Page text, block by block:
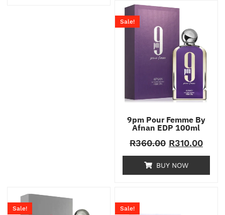
9pm Pour Femme By
Afnan EDP 100ml
Sale!
R360.00 R310.00
BUY NOW
Sale! Sale!